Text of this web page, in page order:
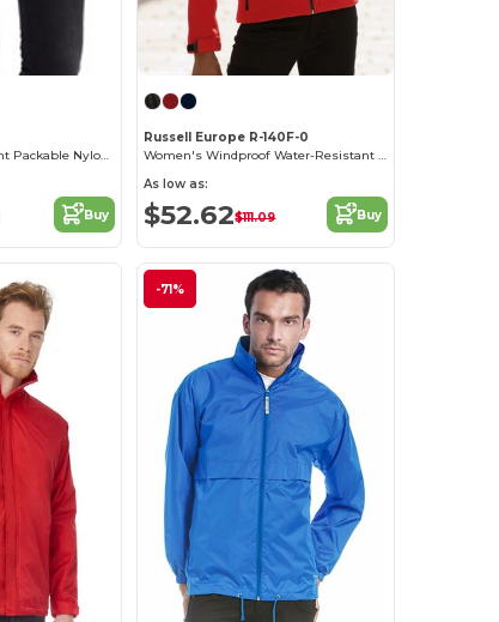
Women's Lightweight Packable Nylon Jacket
Buy
Russell Europe R-140F-0
Women's Windproof Water-Resistant Softshell Jacket
As low as:
$52.62$111.09 Buy
-71%